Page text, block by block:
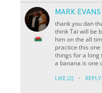
MARK EVANS
thank you dan
think Tai will be
him on the all
practice this
things for a long
a banana is one
LIKE (2) · REPLY